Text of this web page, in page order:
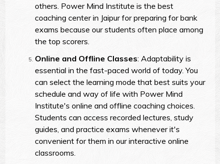
others. Power Mind Institute is the best
coaching center in Jaipur for preparing for bank
exams because our students often place among
the top scorers.
Online and Offline Classes: Adaptability is
essential in the fast-paced world of today. You
can select the learning mode that best suits your
schedule and way of life with Power Mind
Institute's online and offline coaching choices.
Students can access recorded lectures, study
guides, and practice exams whenever it's
convenient for them in our interactive online
classrooms.